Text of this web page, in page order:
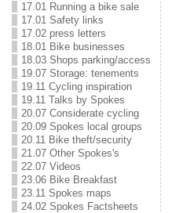
17.01 Running a bike sale
17.01 Safety links
17.02 press letters
18.01 Bike businesses
18.03 Shops parking/access
19.07 Storage: tenements
19.11 Cycling inspiration
19.11 Talks by Spokes
20.07 Considerate cycling
20.09 Spokes local groups
20.11 Bike theft/security
21.07 Other Spokes's
22.07 Videos
23.06 Bike Breakfast
23.11 Spokes maps
24.02 Spokes Factsheets